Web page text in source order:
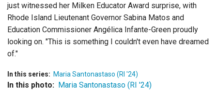
just witnessed her Milken Educator Award surprise, with
Rhode Island Lieutenant Governor Sabina Matos and
Education Commissioner Angélica Infante-Green proudly
looking on. "This is something I couldn't even have dreamed
of."
In this series: Maria Santonastaso (RI '24)
In this photo: Maria Santonastaso (RI '24)